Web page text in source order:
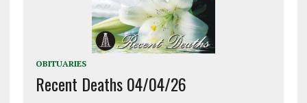
OBITUARIES
Recent Deaths 04/04/26